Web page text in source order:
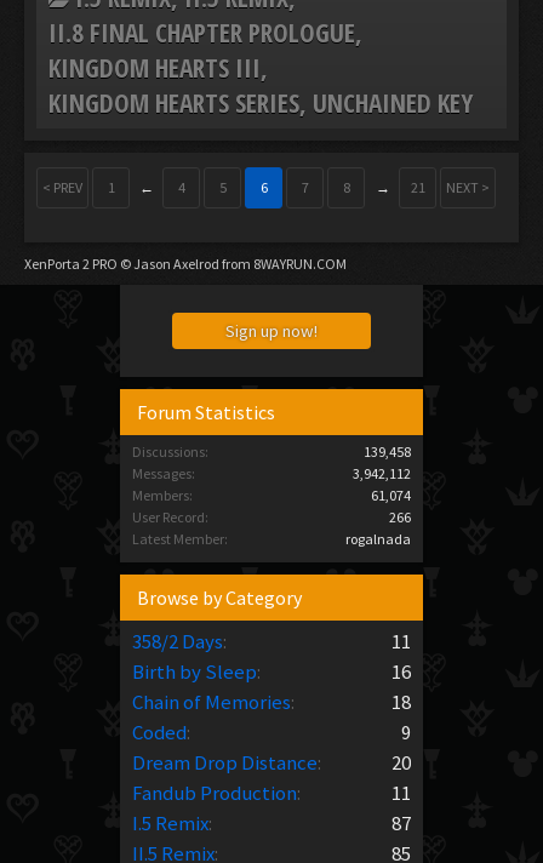
II.8 FINAL CHAPTER PROLOGUE
KINGDOM HEARTS III
KINGDOM HEARTS SERIES UNCHAINED KEY
< PREV 1 ← 4 5 6 7 8 → 21 NEXT >
XenPorta 2 PRO © Jason Axelrod from 8WAYRUN.COM
Sign up now!
Forum Statistics
Discussions:
139,458
Messages:
3,942,112
Members:
61,074
User Record:
266
Latest Member:
rogalnada
Browse by Category
358/2 Days:
11
Birth by Sleep:
16
Chain of Memories:
18
Coded:
9
Dream Drop Distance:
20
Fandub Production:
11
I.5 Remix:
87
II.5 Remix:
85